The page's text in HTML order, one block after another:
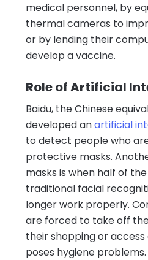
medical personnel, by
thermal cameras to
or by lending their
develop a vaccine.
Role of Artificial
Baidu, the Chinese
developed anartificial
to detect people who
protective masks.
masks is when half of
traditional facial
longer work properly.
are forced to take off
their shopping or access
poses hygiene problems.